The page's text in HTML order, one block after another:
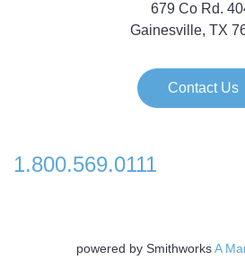
679 Co Rd.
Gainesville, TX
Contact Us
1.800.569.0111
powered by SmithworksA
Customer
Strategic